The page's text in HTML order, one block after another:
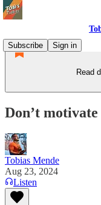
Subscribe
Sign in
Read
Don’t motivate
Tobias Mende
Aug 23, 2024
Listen